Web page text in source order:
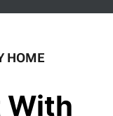
HOME
With